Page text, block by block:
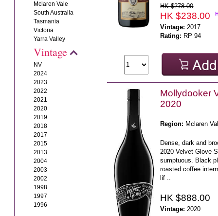
Mclaren Vale
South Australia
Tasmania
Victoria
Yarra Valley
Vintage
NV
2024
2023
2022
2021
2020
2019
2018
2017
2015
2013
2004
2003
2002
1998
1997
1996
HK $278.00
HK $238.00
Vintage: 2017
Rating: RP 94
Mollydooker
2020
Region: Mclaren
Dense, dark and
2020 Velvet Glove
sumptuous. Black
roasted coffee
lif ..
HK $888.00
Vintage: 2020